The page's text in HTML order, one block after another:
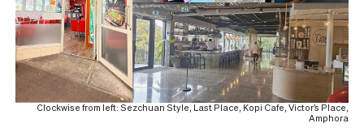
Clockwise from left: Sezchuan Style, Last Place, Kopi Cafe, Victor’s Place,
Amphora